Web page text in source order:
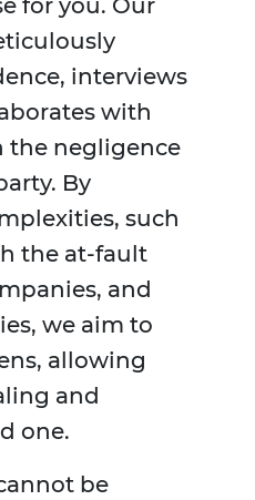
for you. Our
interviews
with
the negligence
By
such
the at-fault
and
we aim to
allowing
and
one.
be